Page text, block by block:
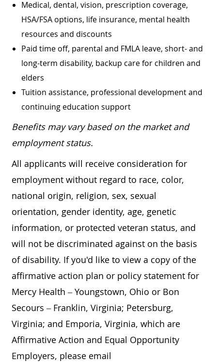
Medical, dental, vision, prescription coverage,
HSA/FSA options, life insurance, mental health
resources and discounts
Paid time off, parental and FMLA leave, short- and
long-term disability, backup care for children and
elders
Tuition assistance, professional development and
continuing education support
Benefits may vary based on the market and
employment status.
All applicants will receive consideration for
employment without regard to race, color,
national origin, religion, sex, sexual
orientation, gender identity, age, genetic
information, or protected veteran status, and
will not be discriminated against on the basis
of disability. If you'd like to view a copy of the
affirmative action plan or policy statement for
Mercy Health – Youngstown, Ohio or Bon
Secours – Franklin, Virginia; Petersburg,
Virginia; and Emporia, Virginia, which are
Affirmative Action and Equal Opportunity
Employers, please email